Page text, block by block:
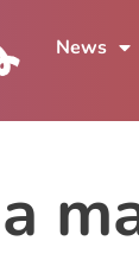
News